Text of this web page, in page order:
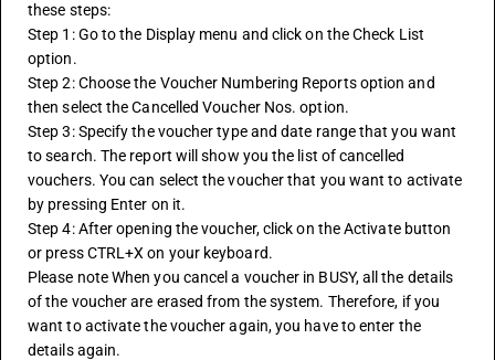
these steps:
Step 1: Go to the Display menu and click on the Check List
option.
Step 2: Choose the Voucher Numbering Reports option and
then select the Cancelled Voucher Nos. option.
Step 3: Specify the voucher type and date range that you want
to search. The report will show you the list of cancelled
vouchers. You can select the voucher that you want to activate
by pressing Enter on it.
Step 4: After opening the voucher, click on the Activate button
or press CTRL+X on your keyboard.
Please note When you cancel a voucher in BUSY, all the details
of the voucher are erased from the system. Therefore, if you
want to activate the voucher again, you have to enter the
details again.